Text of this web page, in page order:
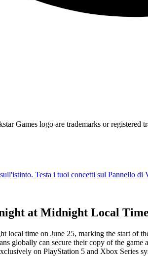
Games logo are trademarks or registered
at Midnight Local
time on June 25, marking the start of
globally can secure their copy of the
on PlayStation 5 and Xbox Series